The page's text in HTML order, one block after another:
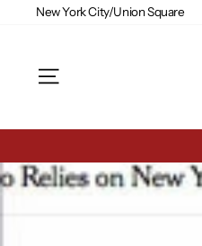
New York City/Union Square